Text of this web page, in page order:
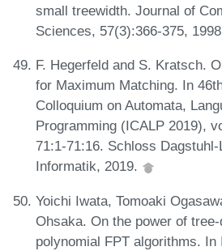
small treewidth. Journal of
Sciences, 57(3):366-375,
F. Hegerfeld and S. Kratsch.
for Maximum Matching. In
Colloquium on Automata,
Programming (ICALP 2019),
71:1-71:16. Schloss
Informatik, 2019.
Yoichi Iwata, Tomoaki
Ohsaka. On the power of
polynomial FPT algorithms. In